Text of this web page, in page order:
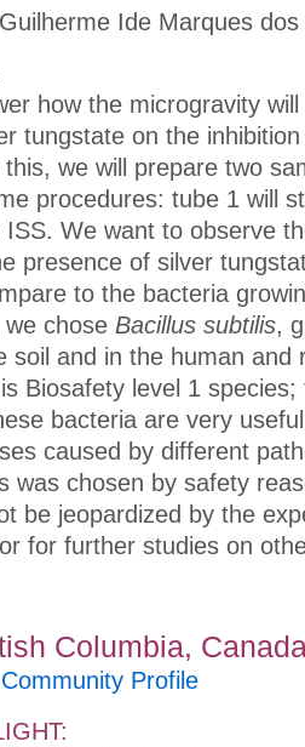
Ide Marques
how the microgravity
tungstate on the
we will prepare two
procedures: tube 1 will
We want to observe
presence of silver
to the bacteria
chose Bacillus subtilis,
soil and in the human and
is Biosafety level 1
bacteria are very
caused by different
was chosen by safety
be jeopardized by the
for further studies on
Columbia,
Community Profile